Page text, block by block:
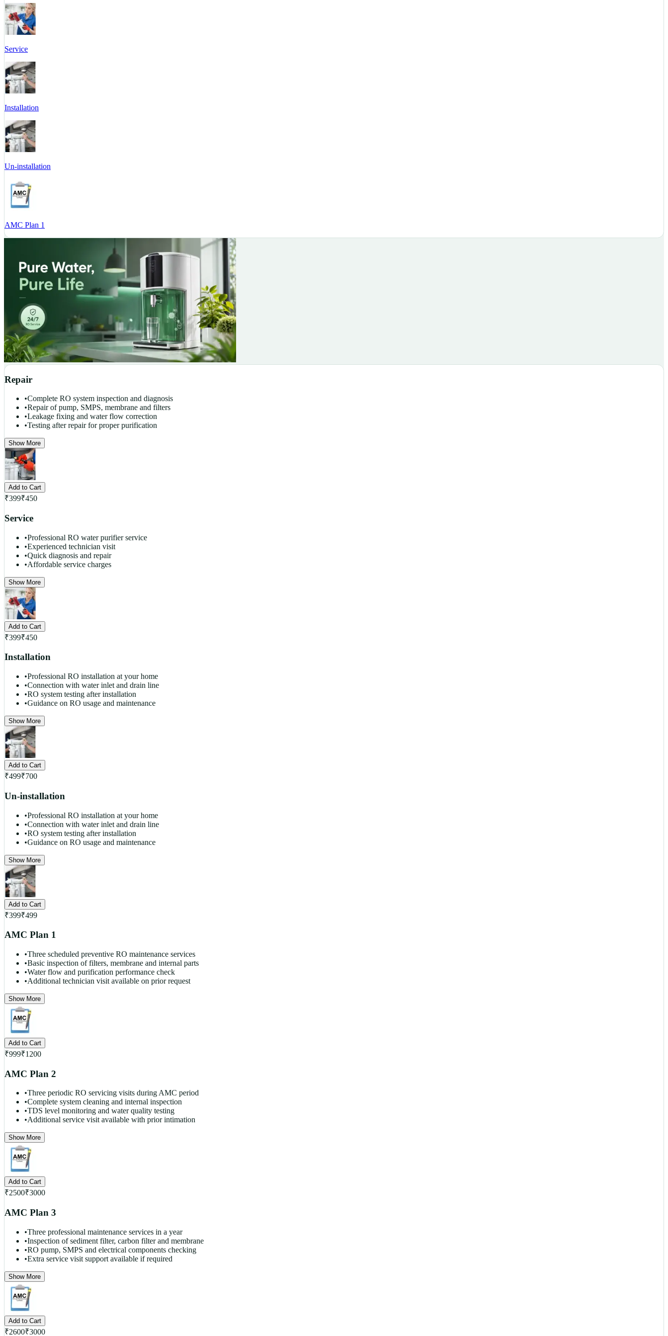
Service
Installation
Un-installation
AMC Plan 1
Repair
•Complete RO system inspection and diagnosis
•Repair of pump, SMPS, membrane and filters
•Leakage fixing and water flow correction
•Testing after repair for proper purification
Show More
Add to Cart
₹399₹450
Service
•Professional RO water purifier service
•Experienced technician visit
•Quick diagnosis and repair
•Affordable service charges
Show More
Add to Cart
₹399₹450
Installation
•Professional RO installation at your home
•Connection with water inlet and drain line
•RO system testing after installation
•Guidance on RO usage and maintenance
Show More
Add to Cart
₹499₹700
Un-installation
•Professional RO installation at your home
•Connection with water inlet and drain line
•RO system testing after installation
•Guidance on RO usage and maintenance
Show More
Add to Cart
₹399₹499
AMC Plan 1
•Three scheduled preventive RO maintenance services
•Basic inspection of filters, membrane and internal parts
•Water flow and purification performance check
•Additional technician visit available on prior request
Show More
Add to Cart
₹999₹1200
AMC Plan 2
•Three periodic RO servicing visits during AMC period
•Complete system cleaning and internal inspection
•TDS level monitoring and water quality testing
•Additional service visit available with prior intimation
Show More
Add to Cart
₹2500₹3000
AMC Plan 3
•Three professional maintenance services in a year
•Inspection of sediment filter, carbon filter and membrane
•RO pump, SMPS and electrical components checking
•Extra service visit support available if required
Show More
Add to Cart
₹2600₹3000